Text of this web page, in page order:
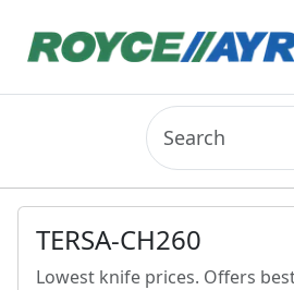
TERSA-CH260
Lowest knife prices. Offers